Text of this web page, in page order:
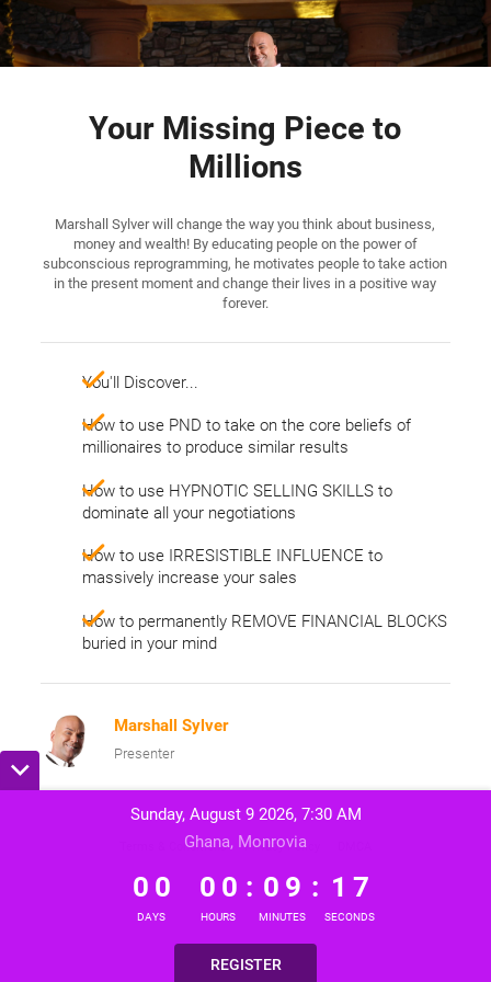
Your Missing Piece to
Millions
Marshall Sylver will change the way you think about business,
money and wealth! By educating people on the power of
subconscious reprogramming, he motivates people to take action
in the present moment and change their lives in a positive way
forever.
You'll Discover...
​​​​​​​How to use PND to take on the core beliefs of
millionaires to produce similar results
How to use HYPNOTIC SELLING SKILLS to
dominate all your negotiations
How to use IRRESISTIBLE INFLUENCE to
massively increase your sales
How to permanently REMOVE FINANCIAL BLOCKS
buried in your mind
Marshall Sylver
Presenter
Terms & Conditions Privacy Policy
Sunday, August 9 2026, 7:30 AM
Ghana, Monrovia
0 0
DAYS
0
0
0
0
HOURS
:
0
0
9
9
MINUTES
: 1 7
SECONDS
REGISTER